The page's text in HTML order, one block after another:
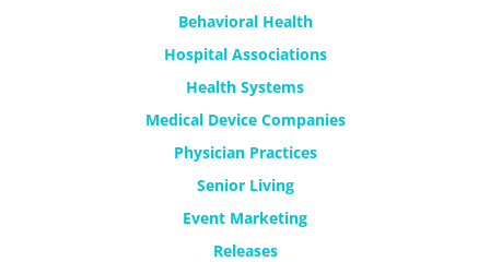
Behavioral Health
Hospital Associations
Health Systems
Medical Device Companies
Physician Practices
Senior Living
Event Marketing
Releases